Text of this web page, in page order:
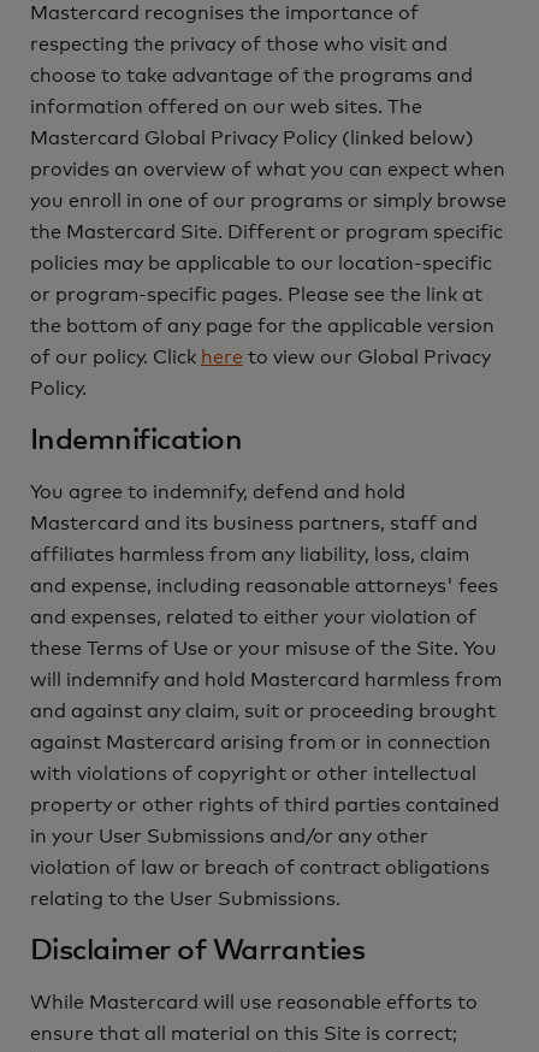
Mastercard recognises the importance of
respecting the privacy of those who visit and
choose to take advantage of the programs and
information offered on our web sites. The
Mastercard Global Privacy Policy (linked below)
provides an overview of what you can expect when
you enroll in one of our programs or simply browse
the Mastercard Site. Different or program specific
policies may be applicable to our location-specific
or program-specific pages. Please see the link at
the bottom of any page for the applicable version
of our policy. Click here to view our Global Privacy
Policy.
Indemnification
You agree to indemnify, defend and hold
Mastercard and its business partners, staff and
affiliates harmless from any liability, loss, claim
and expense, including reasonable attorneys' fees
and expenses, related to either your violation of
these Terms of Use or your misuse of the Site. You
will indemnify and hold Mastercard harmless from
and against any claim, suit or proceeding brought
against Mastercard arising from or in connection
with violations of copyright or other intellectual
property or other rights of third parties contained
in your User Submissions and/or any other
violation of law or breach of contract obligations
relating to the User Submissions.
Disclaimer of Warranties
While Mastercard will use reasonable efforts to
ensure that all material on this Site is correct;